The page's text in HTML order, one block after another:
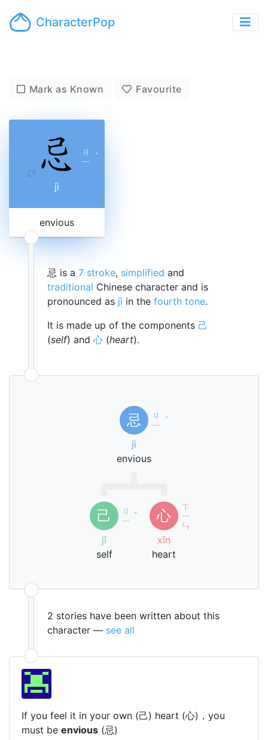
CharacterPop
Mark as Known Favourite
ㄐ
ㄧ ˋ
jì
envious
忌 is a 7 stroke, simplified and
traditional Chinese character and is
pronounced as jì in the fourth tone.
It is made up of the components 己
(self) and 心 (heart).
忌
ㄐ
ㄧ ˋ
jì
envious
己
ㄐ
ㄧ ˇ
jǐ
self
心
ㄒ
ㄧ
ㄣ
xīn
heart
2 stories have been written about this
character — see all
If you feel it in your own (己) heart (心)，you
must be envious (忌)